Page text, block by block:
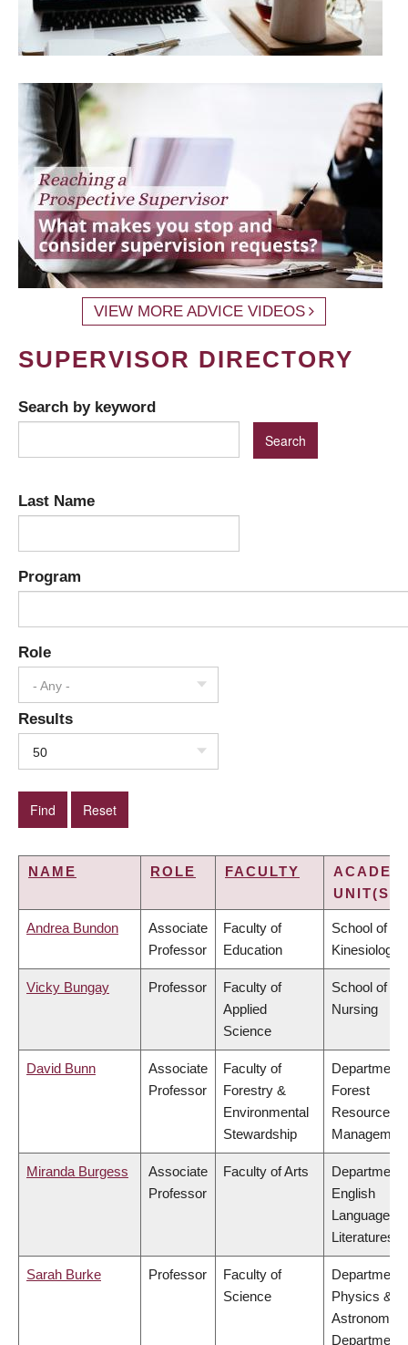
VIEW MORE ADVICE VIDEOS
SUPERVISOR DIRECTORY
Search by keyword
Last Name
Program
Role
- Any -
Results
50
NAME ROLE FACULTY
UNIT(S)
Andrea Bundon
Associate
Professor
Faculty of
Education
School of
Kinesiology
Vicky Bungay Professor
Faculty of
Applied
Science
School of
Nursing
David Bunn
Associate
Professor
Faculty of
Forestry &
Environmental
Stewardship
Department
Forest
Resources
Miranda Burgess
Associate
Professor
Faculty of Arts
Department
English
Language
Literatures
Sarah Burke Professor
Faculty of
Science
Department
Physics &
Astronomy,
Department